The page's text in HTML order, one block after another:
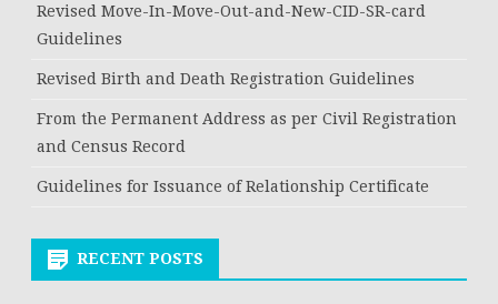
Revised Move-In-Move-Out-and-New-CID-SR-card
Guidelines
Revised Birth and Death Registration Guidelines
From the Permanent Address as per Civil Registration
and Census Record
Guidelines for Issuance of Relationship Certificate
RECENT POSTS